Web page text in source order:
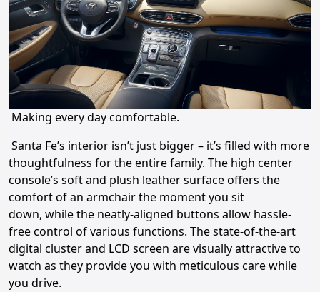
Making every day comfortable.
Santa Fe’s interior isn’t just bigger – it’s filled with more
thoughtfulness for the entire family. The high center
console’s soft and plush leather surface offers the
comfort of an armchair the moment you sit
down, while the neatly-aligned buttons allow hassle-
free control of various functions. The state-of-the-art
digital cluster and LCD screen are visually attractive to
watch as they provide you with meticulous care while
you drive.